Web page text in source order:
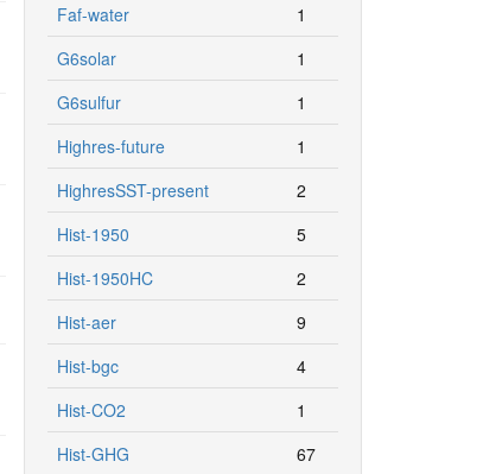
Faf-water
1
G6solar
1
G6sulfur
1
Highres-future
1
HighresSST-present
2
Hist-1950
5
Hist-1950HC
2
Hist-aer
9
Hist-bgc
4
Hist-CO2
1
Hist-GHG
67